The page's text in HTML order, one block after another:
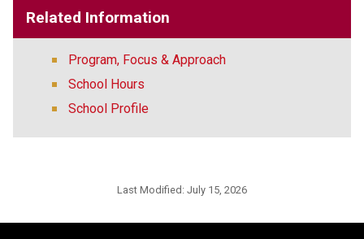
Related Information
Program, Focus & Approach
School Hours
School Profile
Last Modified: July 15, 2026